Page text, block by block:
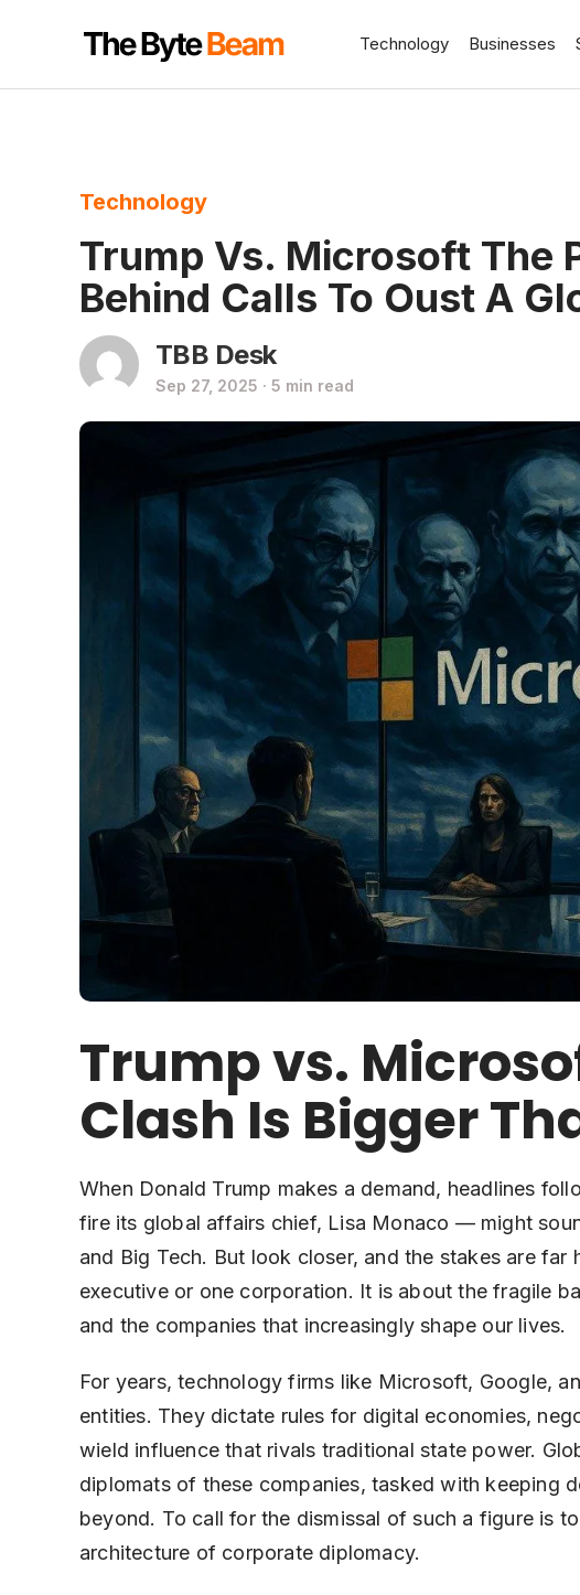
Technology Businesses
Technology
Trump Vs. Microsoft The
Behind Calls To Oust A
TBB Desk
Sep 27, 2025 · 5 min read
Trump vs.
Clash Is Bigger
When Donald Trump makes a demand, headlines
fire its global affairs chief, Lisa Monaco — might
and Big Tech. But look closer, and the stakes are far
executive or one corporation. It is about the fragile
and the companies that increasingly shape our lives.
For years, technology firms like Microsoft, Google,
entities. They dictate rules for digital economies,
wield influence that rivals traditional state power.
diplomats of these companies, tasked with keeping
beyond. To call for the dismissal of such a figure is
architecture of corporate diplomacy.